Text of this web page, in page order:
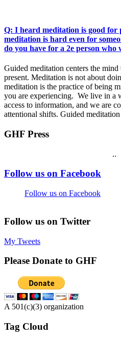
Q: I heard meditation is good
meditation is hard even for
do you have for a 2e person who
Guided meditation centers the mind
present. Meditation is not about
meditation is the practice of being
you are experiencing. We live in a
access to information, and we are
attentional shifts. Guided
GHF Press
..
Follow us on Facebook
Follow us on Facebook
Follow us on Twitter
My Tweets
Please Donate to GHF
A 501(c)(3) organization
Tag Cloud